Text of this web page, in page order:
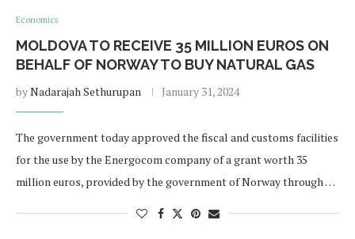
Economics
MOLDOVA TO RECEIVE 35 MILLION EUROS ON
BEHALF OF NORWAY TO BUY NATURAL GAS
byNadarajah Sethurupan January 31, 2024
The government today approved the fiscal and customs facilities
for the use by the Energocom company of a grant worth 35
million euros, provided by the government of Norway through …